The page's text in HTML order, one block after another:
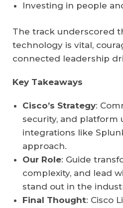
Investing in people
The track underscored
technology is vital,
connected leadership
Key Takeaways
Cisco’s Strategy:
security, and platform
integrations like
approach.
Our Role: Guide
complexity, and lead
stand out in the
Final Thought: Cisco